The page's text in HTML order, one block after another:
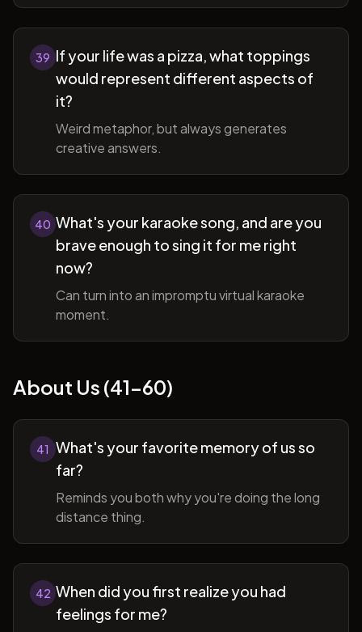
39 If your life was a pizza, what toppings
would represent different aspects of
it?
Weird metaphor, but always generates
creative answers.
40 What's your karaoke song, and are you
brave enough to sing it for me right
now?
Can turn into an impromptu virtual karaoke
moment.
About Us (41-60)
41 What's your favorite memory of us so
far?
Reminds you both why you're doing the long
distance thing.
42 When did you first realize you had
feelings for me?